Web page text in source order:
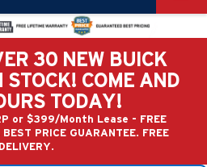
30 NEW BUICK
STOCK! COME AND
TODAY!
or $399/Month Lease - FREE
PRICE GUARANTEE. FREE
DELIVERY.